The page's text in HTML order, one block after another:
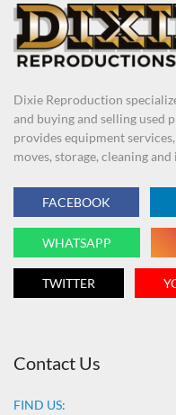
Dixie Reproduction
and buying and selling used
provides equipment
moves, storage, cleaning
FACEBOOK
WHATSAPP
TWITTER
Contact Us
FIND US: